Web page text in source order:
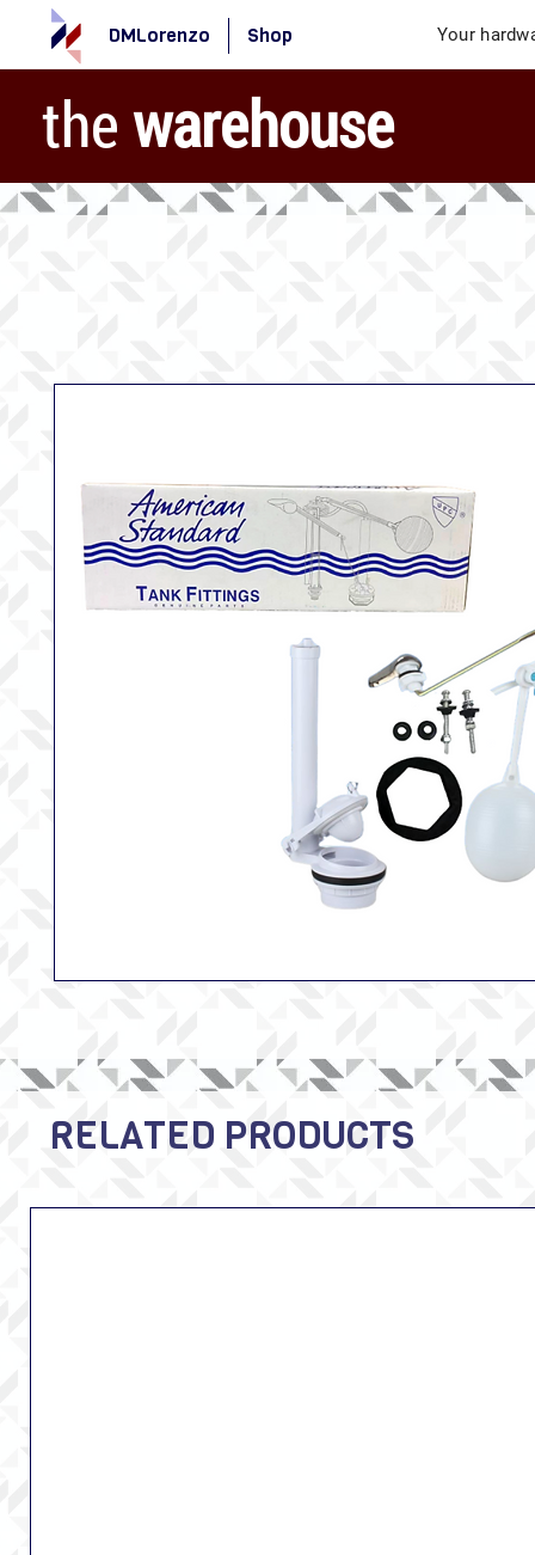
DMLorenzo Shop Your
the warehouse
RELATED PRODUCTS